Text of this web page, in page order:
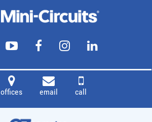
offices email call